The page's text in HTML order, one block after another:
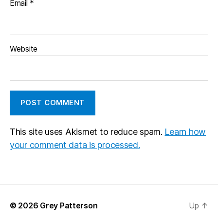
Email *
Website
This site uses Akismet to reduce spam. Learn how
your comment data is processed.
© 2026 Grey Patterson Up ↑